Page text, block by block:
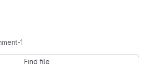
1
Find file